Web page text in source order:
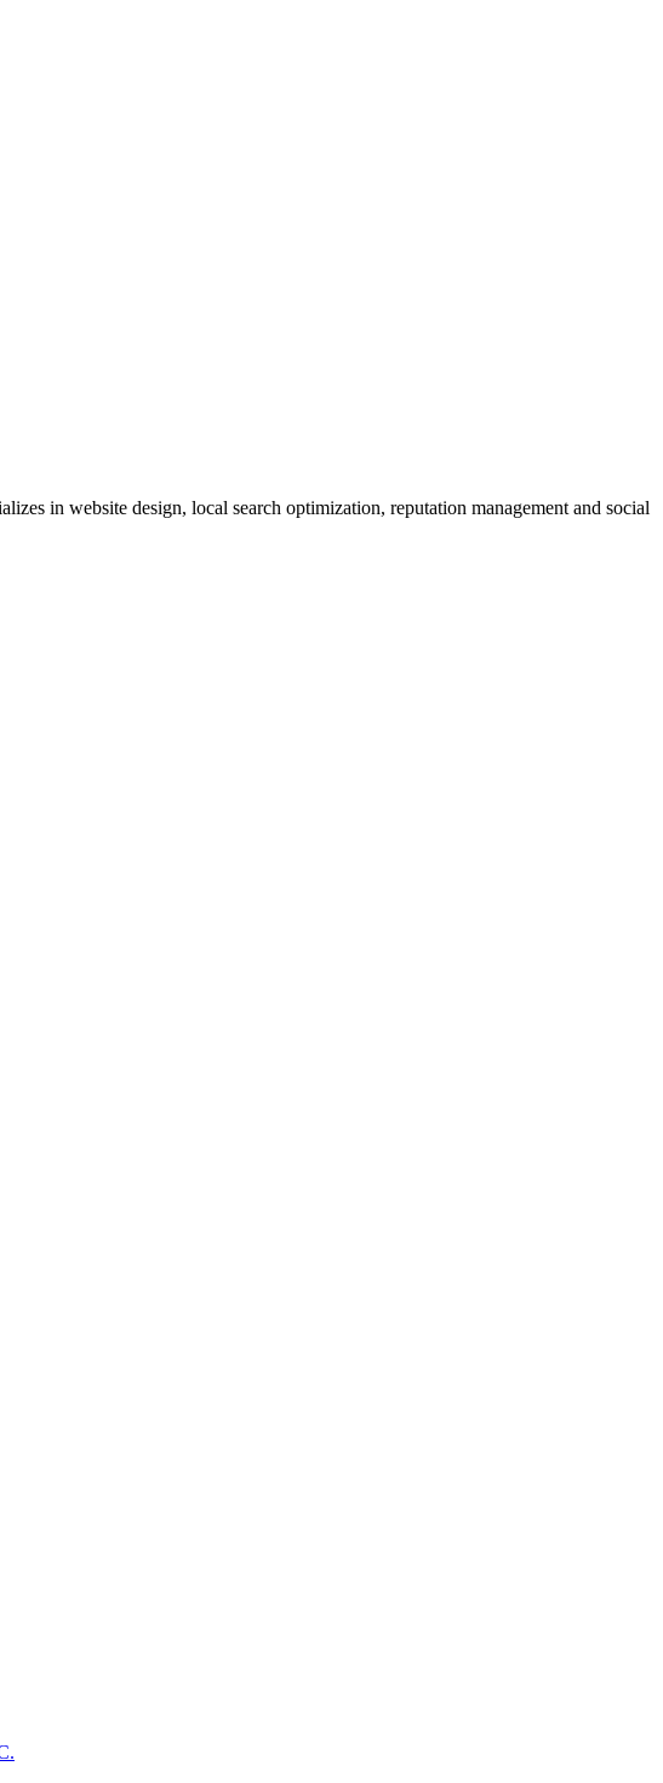
in website design, local search optimization, reputation management and social